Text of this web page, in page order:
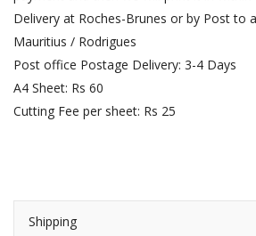
Delivery at Roches-Brunes or by Post to
Mauritius / Rodrigues
Post office Postage Delivery: 3-4 Days
A4 Sheet: Rs 60
Cutting Fee per sheet: Rs 25
Shipping